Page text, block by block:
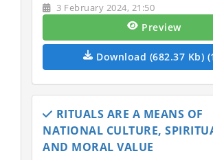
3 February 2024, 21:50
Preview
Download (682.37 Kb)
RITUALS ARE A MEANS OF
NATIONAL CULTURE,
AND MORAL VALUE